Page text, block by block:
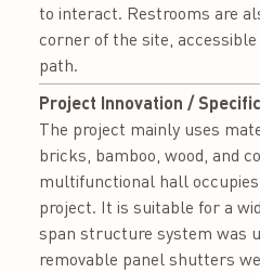
to interact. Restrooms are
corner of the site,
path.
Project Innovation /
The project mainly uses
bricks, bamboo, wood, and
multifunctional hall
project. It is suitable for a
span structure system was
removable panel shutters